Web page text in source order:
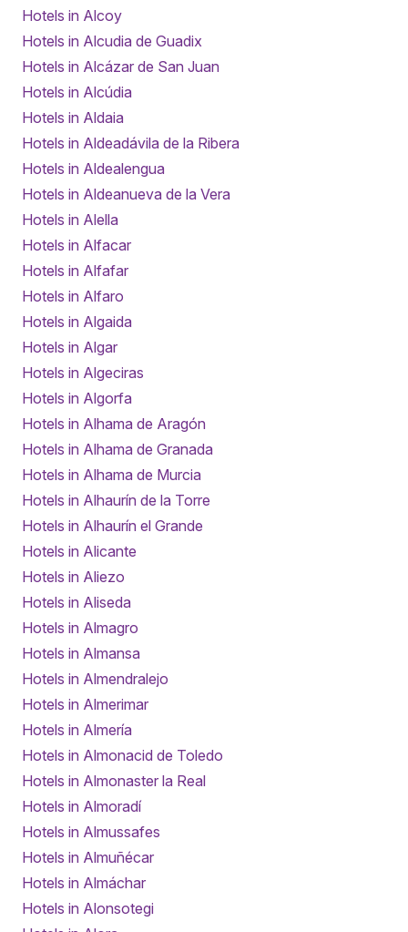
Hotels in Alcoy
Hotels in Alcudia de Guadix
Hotels in Alcázar de San Juan
Hotels in Alcúdia
Hotels in Aldaia
Hotels in Aldeadávila de la Ribera
Hotels in Aldealengua
Hotels in Aldeanueva de la Vera
Hotels in Alella
Hotels in Alfacar
Hotels in Alfafar
Hotels in Alfaro
Hotels in Algaida
Hotels in Algar
Hotels in Algeciras
Hotels in Algorfa
Hotels in Alhama de Aragón
Hotels in Alhama de Granada
Hotels in Alhama de Murcia
Hotels in Alhaurín de la Torre
Hotels in Alhaurín el Grande
Hotels in Alicante
Hotels in Aliezo
Hotels in Aliseda
Hotels in Almagro
Hotels in Almansa
Hotels in Almendralejo
Hotels in Almerimar
Hotels in Almería
Hotels in Almonacid de Toledo
Hotels in Almonaster la Real
Hotels in Almoradí
Hotels in Almussafes
Hotels in Almuñécar
Hotels in Almáchar
Hotels in Alonsotegi